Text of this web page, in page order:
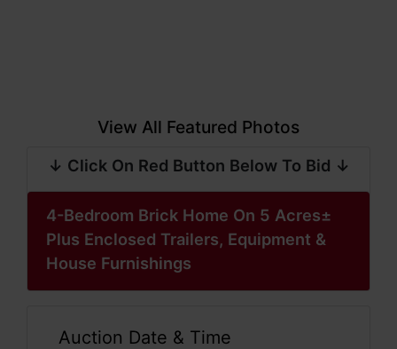
View All Featured Photos
↓ Click On Red Button Below To Bid ↓
4-Bedroom Brick Home On 5 Acres±
Plus Enclosed Trailers, Equipment &
House Furnishings
Auction Date & Time